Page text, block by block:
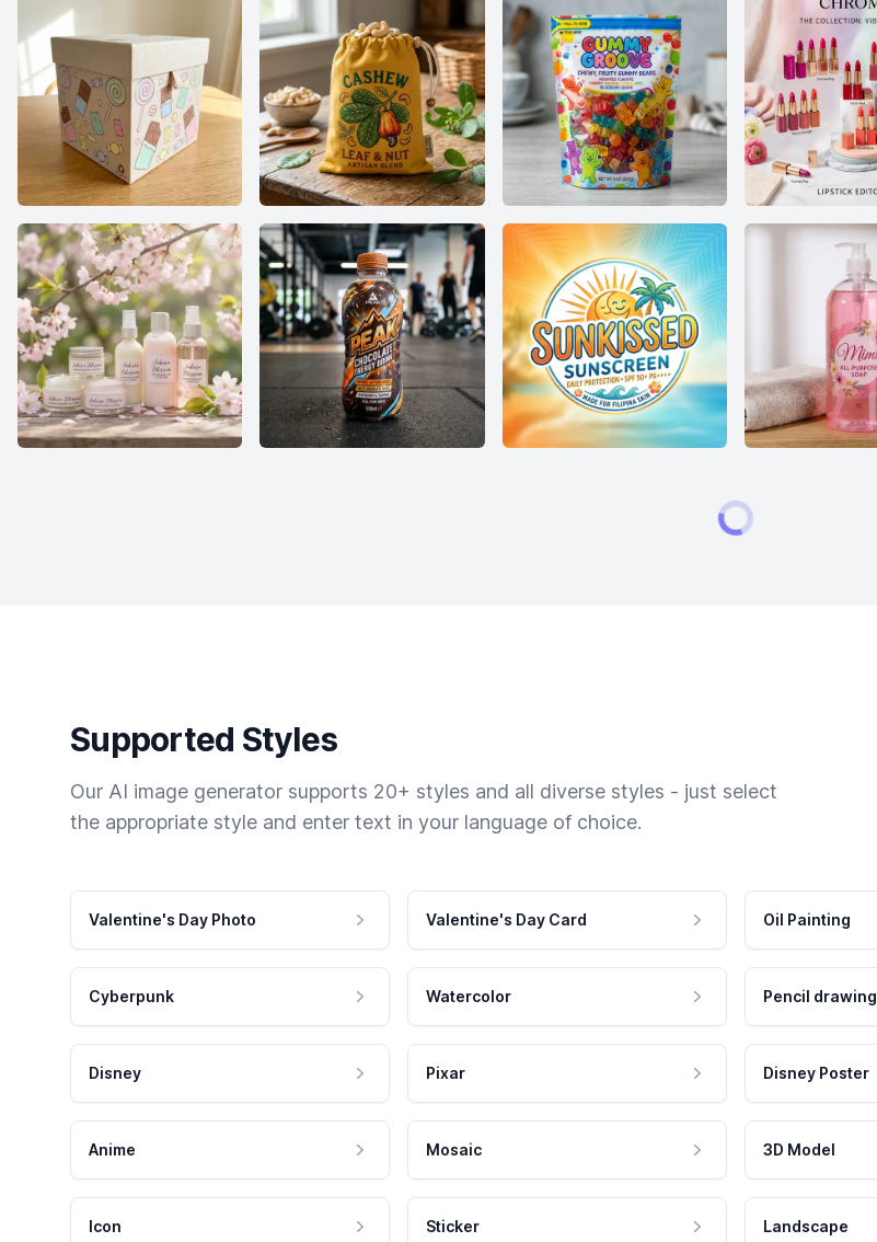
Supported Styles
Our AI image generator supports 20+ styles and all diverse styles - just select
the appropriate style and enter text in your language of choice.
Valentine's Day Photo Valentine's Day Card Oil Painting
Cyberpunk Watercolor Pencil drawing
Disney Pixar Disney Poster
Anime Mosaic 3D Model
Icon Sticker Landscape